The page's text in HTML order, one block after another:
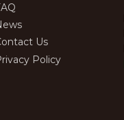
Us
Policy